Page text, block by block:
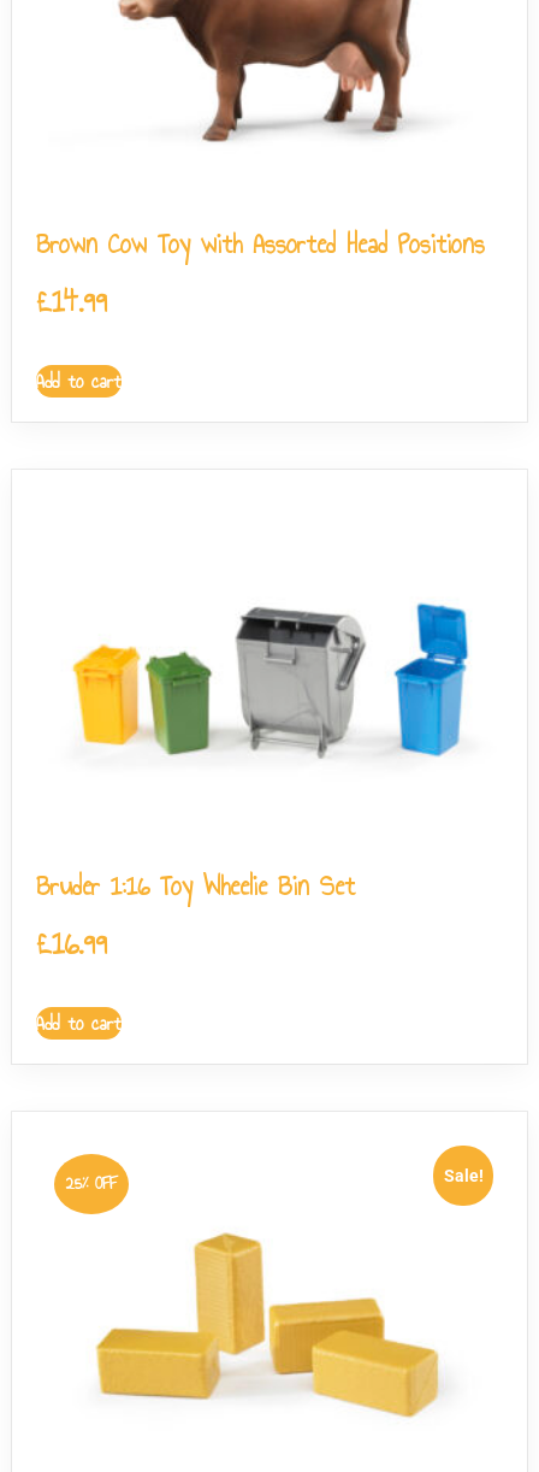
Brown Cow Toy with Assorted Head Positions
£14.99
Add to cart
Bruder 1:16 Toy Wheelie Bin Set
£16.99
Add to cart
Sale!
25% OFF